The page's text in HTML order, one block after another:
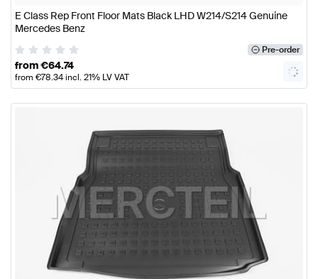
E Class Rep Front Floor Mats Black LHD W214/S214 Genuine
Mercedes Benz
Pre-order
from€64.74
from €78.34incl. 21% LV VAT